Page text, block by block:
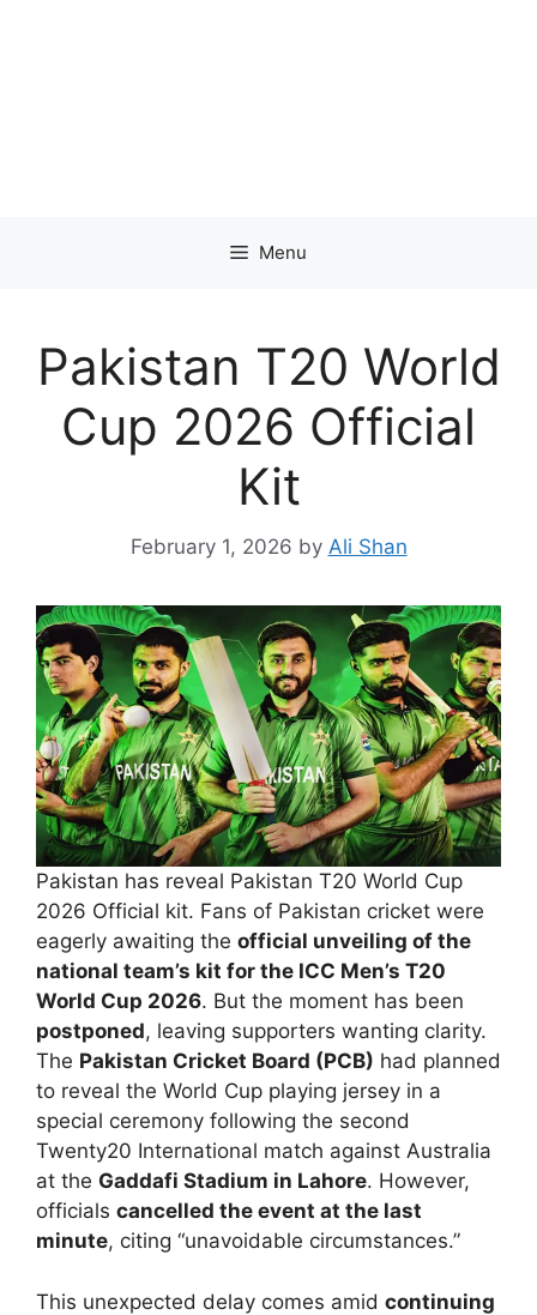
Menu
Pakistan T20 World
Cup 2026 Official
Kit
February 1, 2026 by Ali Shan
Pakistan has reveal Pakistan T20 World Cup
2026 Official kit. Fans of Pakistan cricket were
eagerly awaiting the official unveiling of the
national team’s kit for the ICC Men’s T20
World Cup 2026. But the moment has been
postponed, leaving supporters wanting clarity.
The Pakistan Cricket Board (PCB) had planned
to reveal the World Cup playing jersey in a
special ceremony following the second
Twenty20 International match against Australia
at the Gaddafi Stadium in Lahore. However,
officials cancelled the event at the last
minute, citing “unavoidable circumstances.”
This unexpected delay comes amid continuing